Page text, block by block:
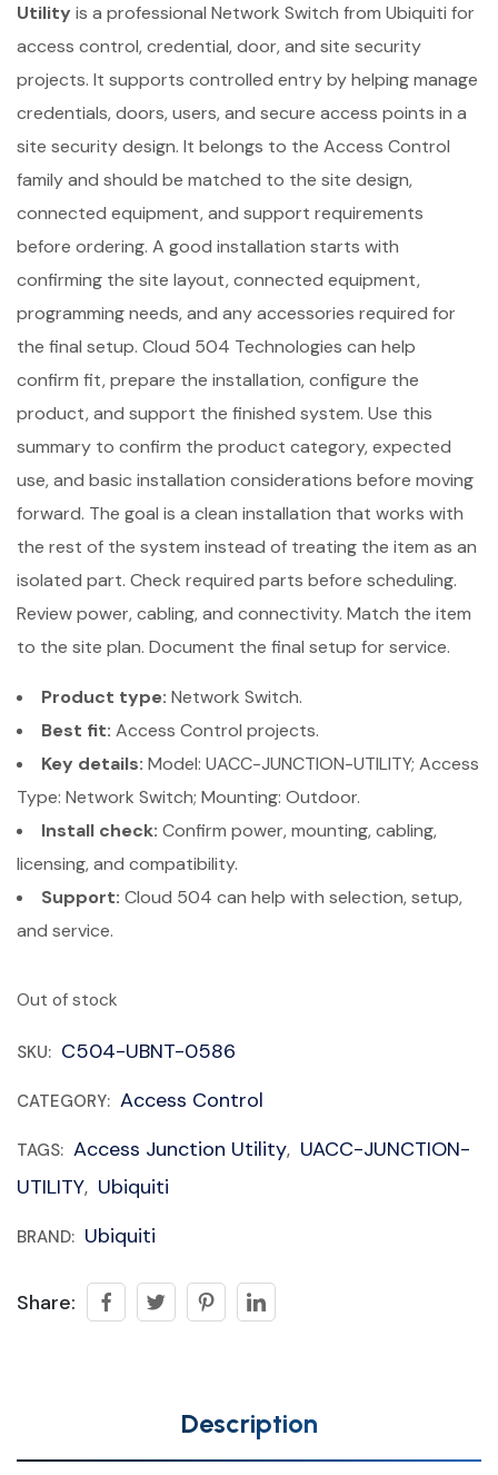
Utility is a professional Network Switch from Ubiquiti for
access control, credential, door, and site security
projects. It supports controlled entry by helping manage
credentials, doors, users, and secure access points in a
site security design. It belongs to the Access Control
family and should be matched to the site design,
connected equipment, and support requirements
before ordering. A good installation starts with
confirming the site layout, connected equipment,
programming needs, and any accessories required for
the final setup. Cloud 504 Technologies can help
confirm fit, prepare the installation, configure the
product, and support the finished system. Use this
summary to confirm the product category, expected
use, and basic installation considerations before moving
forward. The goal is a clean installation that works with
the rest of the system instead of treating the item as an
isolated part. Check required parts before scheduling.
Review power, cabling, and connectivity. Match the item
to the site plan. Document the final setup for service.
Product type: Network Switch.
Best fit: Access Control projects.
Key details: Model: UACC-JUNCTION-UTILITY; Access
Type: Network Switch; Mounting: Outdoor.
Install check: Confirm power, mounting, cabling,
licensing, and compatibility.
Support: Cloud 504 can help with selection, setup,
and service.
Out of stock
SKU: C504-UBNT-0586
CATEGORY: Access Control
TAGS: Access Junction Utility, UACC-JUNCTION-
UTILITY, Ubiquiti
BRAND: Ubiquiti
Share:
Description